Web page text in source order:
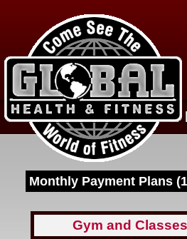
Monthly Payment Plans
Gym and Classes